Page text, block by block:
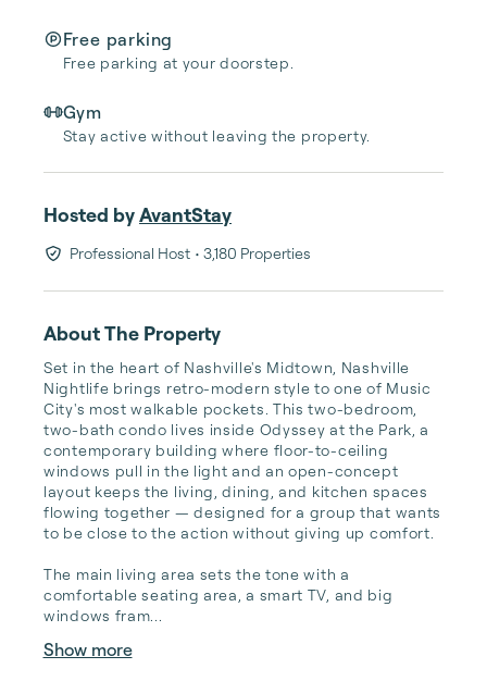
Free parking
Free parking at your doorstep.
Gym
Stay active without leaving the property.
Hosted byAvantStay
Professional Host • 3,180 Properties
About The Property
Set in the heart of Nashville's Midtown, Nashville
Nightlife brings retro-modern style to one of Music
City's most walkable pockets. This two-bedroom,
two-bath condo lives inside Odyssey at the Park, a
contemporary building where floor-to-ceiling
windows pull in the light and an open-concept
layout keeps the living, dining, and kitchen spaces
flowing together — designed for a group that wants
to be close to the action without giving up comfort.
The main living area sets the tone with a
comfortable seating area, a smart TV, and big
windows fram...
Show more